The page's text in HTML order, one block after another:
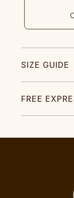
SIZE GUIDE
FREE